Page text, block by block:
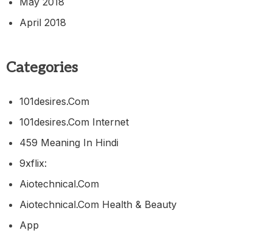
April 2018
Categories
101desires.com
101desires.com Internet
459 Meaning In Hindi
9xflix:
Aiotechnical.com
Aiotechnical.com Health & Beauty
App